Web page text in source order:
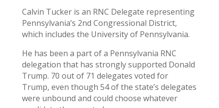
Calvin Tucker is an RNC Delegate representing
Pennsylvania’s 2nd Congressional District,
which includes the University of Pennsylvania.
He has been a part of a Pennsylvania RNC
delegation that has strongly supported Donald
Trump. 70 out of 71 delegates voted for
Trump, even though 54 of the state’s delegates
were unbound and could choose whatever